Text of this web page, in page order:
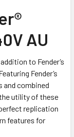
AU
to Fender’s
Fender’s
and combined
utility of these
replication
features for